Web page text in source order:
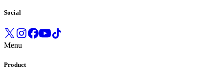
Social
Menu
Product